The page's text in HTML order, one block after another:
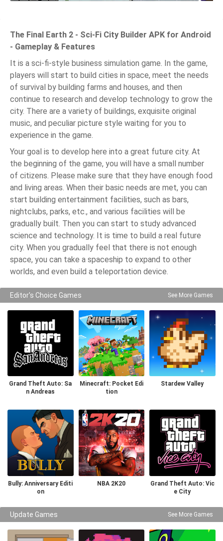
The Final Earth 2 - Sci-Fi City Builder APK for Android
- Gameplay & Features
It is a sci-fi-style business simulation game. In the game,
players will start to build cities in space, meet the needs
of survival by building farms and houses, and then
continue to research and develop technology to grow the
city. There are a variety of buildings, exquisite original
music, and peculiar picture style waiting for you to
experience in the game.
Your goal is to develop here into a great future city. At
the beginning of the game, you will have a small number
of citizens. Please make sure that they have enough food
and living areas. When their basic needs are met, you can
start building entertainment facilities, such as bars,
nightclubs, parks, etc., and various facilities will be
gradually built. Then you can start to study advanced
science and technology. It is time to build a real future
city. When you gradually feel that there is not enough
space, you can take a spaceship to expand to other
worlds, and even build a teleportation device.
Editor's Choice Games See More Games
Grand Theft Auto: Sa
n Andreas
Minecraft: Pocket Edi
tion
Stardew Valley
Bully: Anniversary Editi
on
NBA 2K20
Grand Theft Auto: Vic
e City
Update Games See More Games